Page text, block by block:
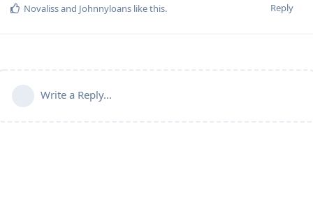
Reply
Novalissand Johnnyloans like this.
Write a Reply...